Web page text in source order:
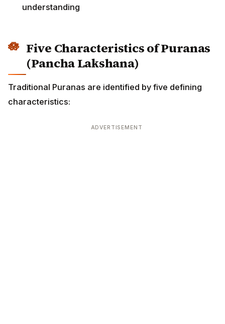
understanding
Five Characteristics of Puranas
(Pancha Lakshana)
Traditional Puranas are identified by five defining
characteristics:
ADVERTISEMENT